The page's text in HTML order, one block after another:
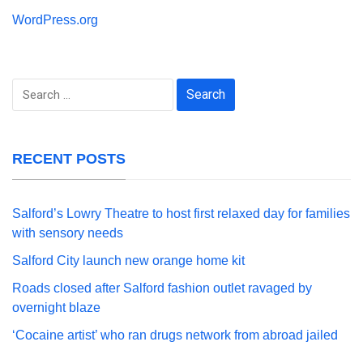
WordPress.org
Search
RECENT POSTS
Salford’s Lowry Theatre to host first relaxed day for families
with sensory needs
Salford City launch new orange home kit
Roads closed after Salford fashion outlet ravaged by
overnight blaze
‘Cocaine artist’ who ran drugs network from abroad jailed